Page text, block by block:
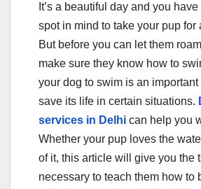
c
e
b
o
o
k
tt
er
ail m
bl
r
ar
e
It’s a beautiful day and you
spot in mind to take your pup for
But before you can let them
make sure they know how to
your dog to swim is an
save its life in certain situations.
services in Delhi can help you
Whether your pup loves the
of it, this article will give you the
necessary to teach them how to